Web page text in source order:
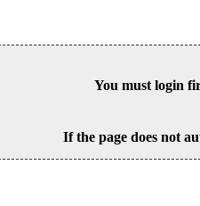
You must login
If the page does not